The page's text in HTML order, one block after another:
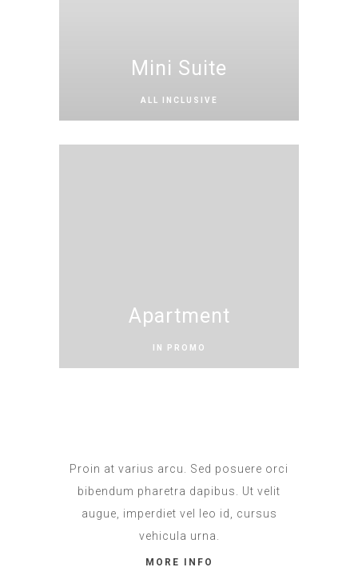
Mini Suite
ALL INCLUSIVE
Apartment
IN PROMO
Proin at varius arcu. Sed posuere orci
bibendum pharetra dapibus. Ut velit
augue, imperdiet vel leo id, cursus
vehicula urna.
MORE INFO